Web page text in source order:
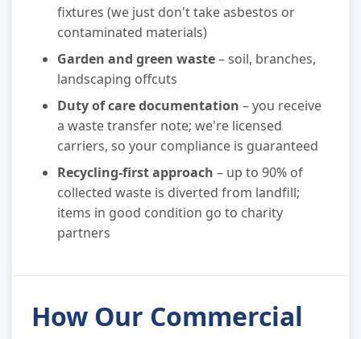
fixtures (we just don't take asbestos or
contaminated materials)
Garden and green waste– soil, branches,
landscaping offcuts
Duty of care documentation – you receive
a waste transfer note; we're licensed
carriers, so your compliance is guaranteed
Recycling-first approach – up to 90% of
collected waste is diverted from landfill;
items in good condition go to charity
partners
How Our Commercial